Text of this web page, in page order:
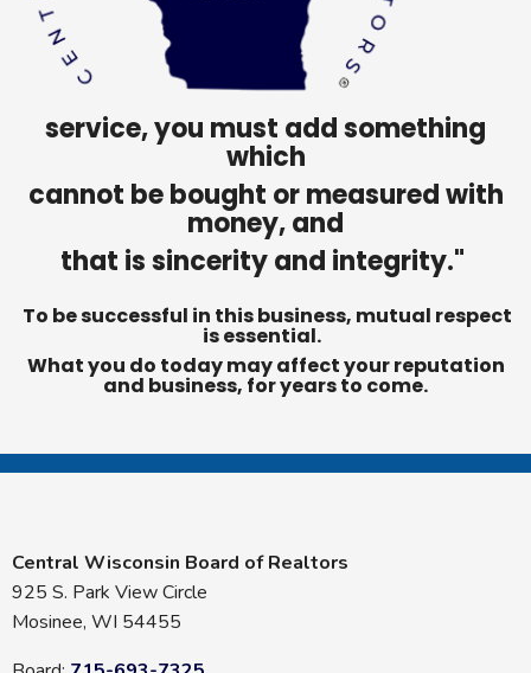
service, you must add something
which
cannot be bought or measured with
money, and
that is sincerity and integrity."
To be successful in this business, mutual respect
is essential.
What you do today may affect your reputation
and business, for years to come.
Central Wisconsin Board of Realtors
925 S. Park View Circle
Mosinee, WI 54455